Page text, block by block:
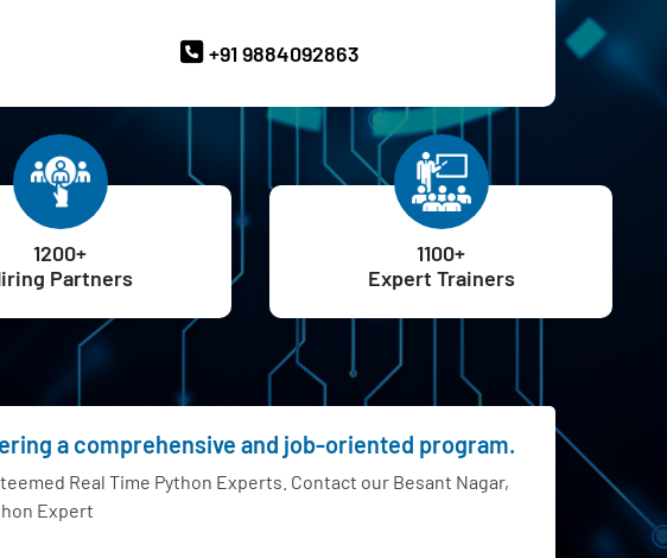
+91 9884092863
1200+
Partners
1100+
Expert Trainers
a comprehensive and job-oriented program.
Real Time Python Experts. Contact our Besant Nagar,
Expert